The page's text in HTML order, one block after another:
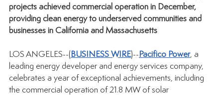
projects achieved commercial operation in December,
providing clean energy to underserved communities and
businesses in California and Massachusetts
LOS ANGELES--( BUSINESS WIRE)-- Pacifico Power, a
leading energy developer and energy services company,
celebrates a year of exceptional achievements, including
the commercial operation of 21.8 MW of solar